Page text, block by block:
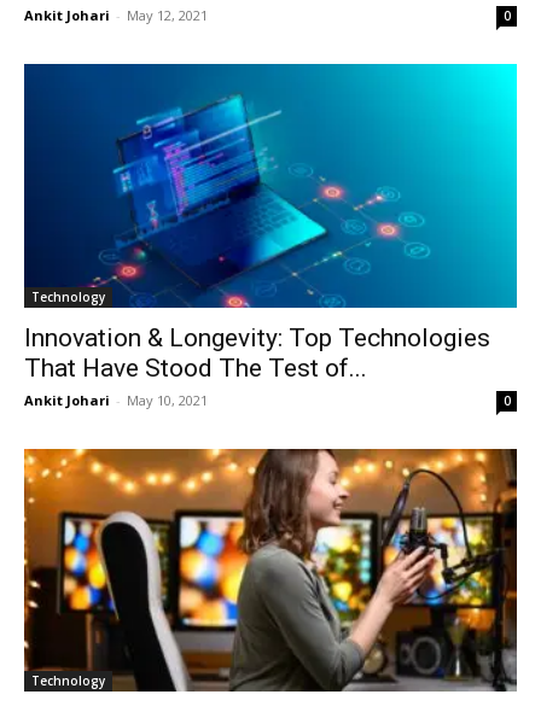
Ankit Johari - May 12, 2021 0
Technology
Innovation & Longevity: Top Technologies
That Have Stood The Test of...
Ankit Johari - May 10, 2021 0
Technology